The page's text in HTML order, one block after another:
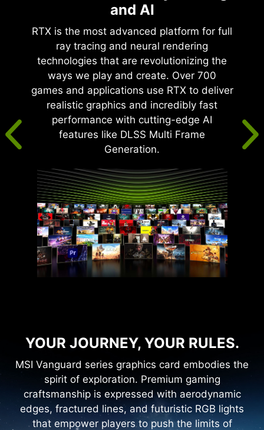
and AI
RTX is the most advanced platform for full
ray tracing and neural rendering
technologies that are revolutionizing the
ways we play and create. Over 700
games and applications use RTX to deliver
realistic graphics and incredibly fast
performance with cutting-edge AI
features like DLSS Multi Frame
Generation.
YOUR JOURNEY, YOUR RULES.
MSI Vanguard series graphics card embodies the
spirit of exploration. Premium gaming
craftsmanship is expressed with aerodynamic
edges, fractured lines, and futuristic RGB lights
that empower players to push the limits of